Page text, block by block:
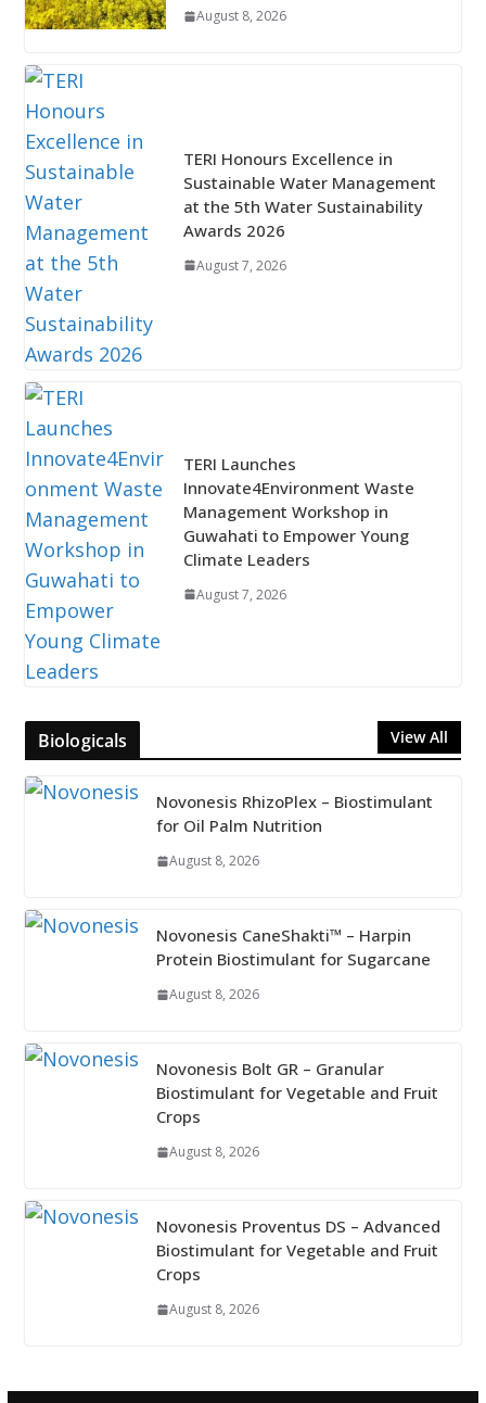
August 8, 2026
TERI Honours Excellence in
Sustainable Water Management
at the 5th Water Sustainability
Awards 2026
August 7, 2026
TERI Launches
Innovate4Environment Waste
Management Workshop in
Guwahati to Empower Young
Climate Leaders
August 7, 2026
Biologicals View All
Novonesis RhizoPlex – Biostimulant
for Oil Palm Nutrition
August 8, 2026
Novonesis CaneShakti™ – Harpin
Protein Biostimulant for Sugarcane
August 8, 2026
Novonesis Bolt GR – Granular
Biostimulant for Vegetable and Fruit
Crops
August 8, 2026
Novonesis Proventus DS – Advanced
Biostimulant for Vegetable and Fruit
Crops
August 8, 2026